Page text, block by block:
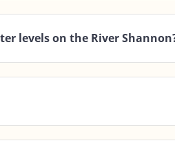
levels on the River